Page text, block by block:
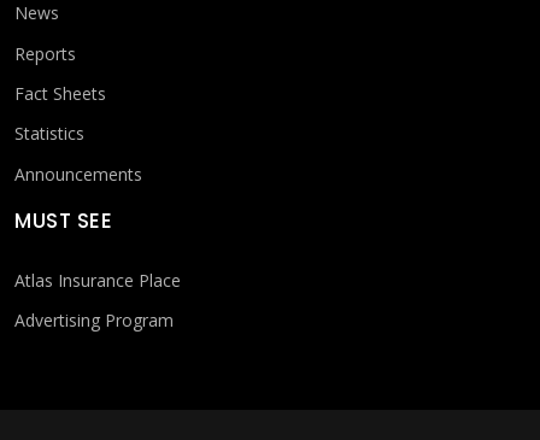
News
Reports
Fact Sheets
Statistics
Announcements
MUST SEE
Atlas Insurance Place
Advertising Program